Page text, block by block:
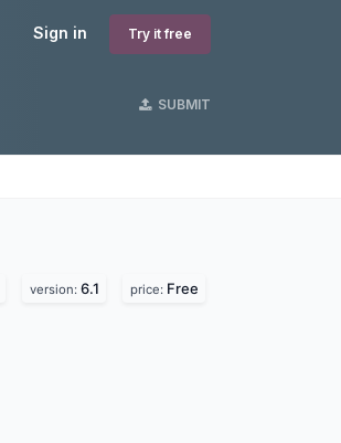
Sign in Try it free
SUBMIT
version: 6.1 price: Free